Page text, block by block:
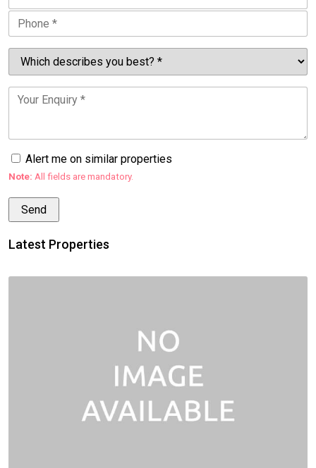
Alert me on similar properties
Note: All fields are mandatory.
Latest Properties